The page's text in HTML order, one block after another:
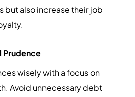
but also increase their job
Prudence
wisely with a focus on
Avoid unnecessary debt